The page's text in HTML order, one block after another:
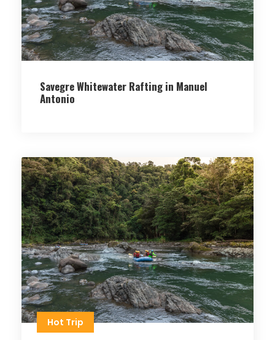
Savegre Whitewater Rafting in Manuel
Antonio
Hot Trip